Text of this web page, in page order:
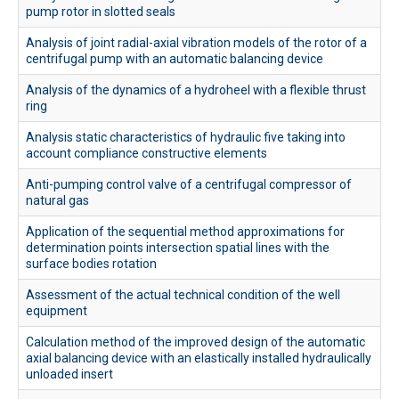
Наукова робота
Академічна мобільність
TEMPUS ALIGN
pump rotor in slotted seals
Analysis of joint radial-axial vibration models of the rotor of a
centrifugal pump with an automatic balancing device
Analysis of the dynamics of a hydroheel with a flexible thrust
ring
Analysis static characteristics of hydraulic five taking into
account compliance constructive elements
Anti-pumping control valve of a centrifugal compressor of
natural gas
Application of the sequential method approximations for
determination points intersection spatial lines with the
surface bodies rotation
Assessment of the actual technical condition of the well
equipment
Calculation method of the improved design of the automatic
axial balancing device with an elastically installed hydraulically
unloaded insert